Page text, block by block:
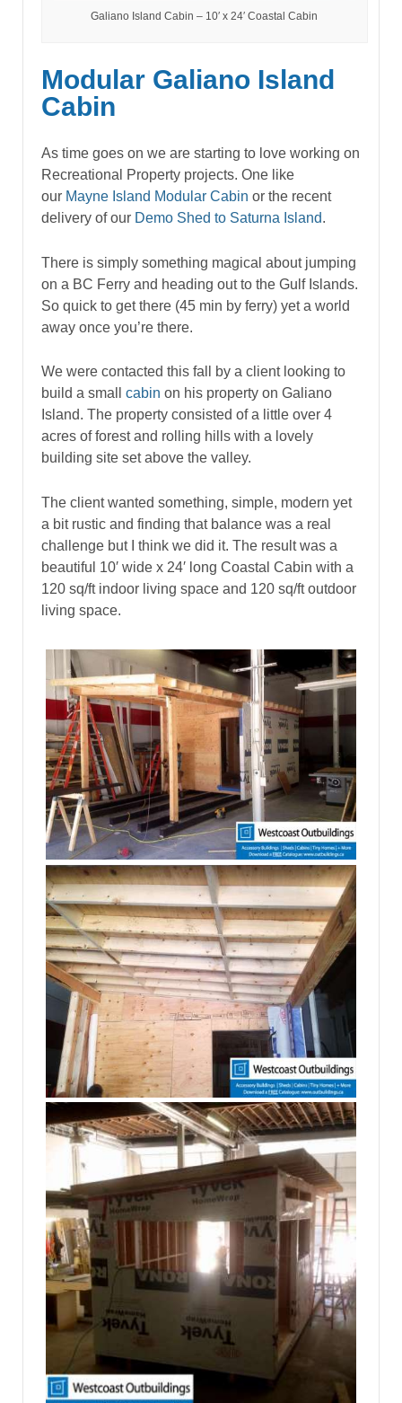
Galiano Island Cabin – 10′ x 24′ Coastal Cabin
Modular Galiano Island
Cabin
As time goes on we are starting to love working on
Recreational Property projects. One like
our Mayne Island Modular Cabin or the recent
delivery of our Demo Shed to Saturna Island.
There is simply something magical about jumping
on a BC Ferry and heading out to the Gulf Islands.
So quick to get there (45 min by ferry) yet a world
away once you’re there.
We were contacted this fall by a client looking to
build a small cabin on his property on Galiano
Island. The property consisted of a little over 4
acres of forest and rolling hills with a lovely
building site set above the valley.
The client wanted something, simple, modern yet
a bit rustic and finding that balance was a real
challenge but I think we did it. The result was a
beautiful 10′ wide x 24′ long Coastal Cabin with a
120 sq/ft indoor living space and 120 sq/ft outdoor
living space.